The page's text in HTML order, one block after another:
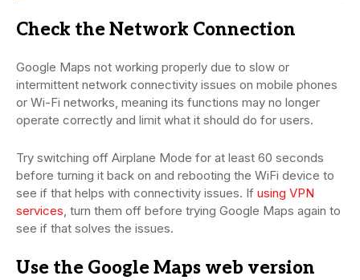
Check the Network Connection
Google Maps not working properly due to slow or
intermittent network connectivity issues on mobile phones
or Wi-Fi networks, meaning its functions may no longer
operate correctly and limit what it should do for users.
Try switching off Airplane Mode for at least 60 seconds
before turning it back on and rebooting the WiFi device to
see if that helps with connectivity issues. If using VPN
services, turn them off before trying Google Maps again to
see if that solves the issues.
Use the Google Maps web version